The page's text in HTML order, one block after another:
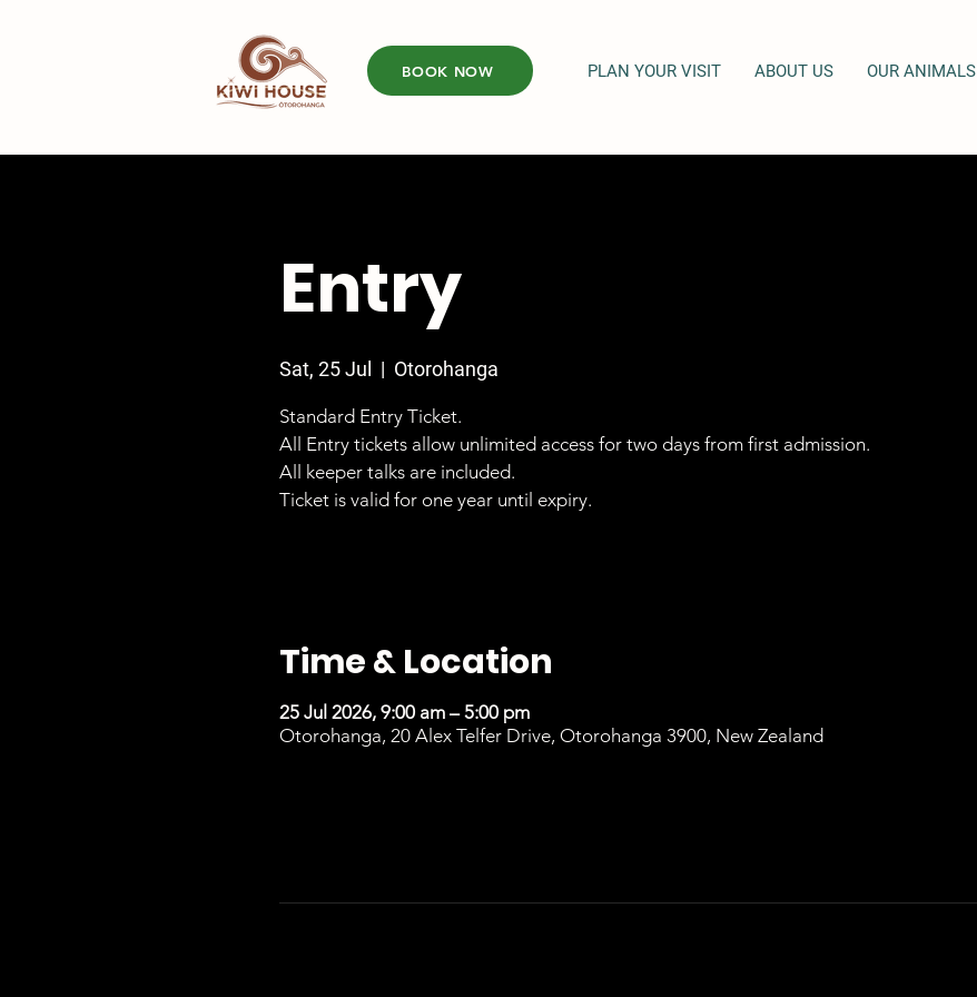
BOOK NOW PLAN YOUR VISIT ABOUT US OUR ANIMALS
Entry
Sat, 25 Jul
  |
Otorohanga
Standard Entry Ticket.
All Entry tickets allow unlimited access for two days from first admission.
All keeper talks are included.
Ticket is valid for one year until expiry.
Time & Location
25 Jul 2026, 9:00 am – 5:00 pm
Otorohanga, 20 Alex Telfer Drive, Otorohanga 3900, New Zealand